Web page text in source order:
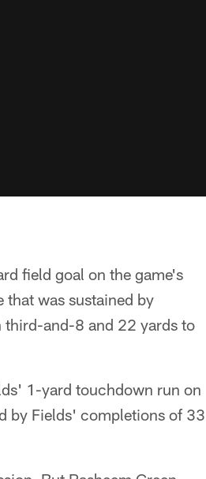
field goal on the game's
was sustained by
and-8 and 22 yards to
1-yard touchdown run on
by Fields' completions of 33